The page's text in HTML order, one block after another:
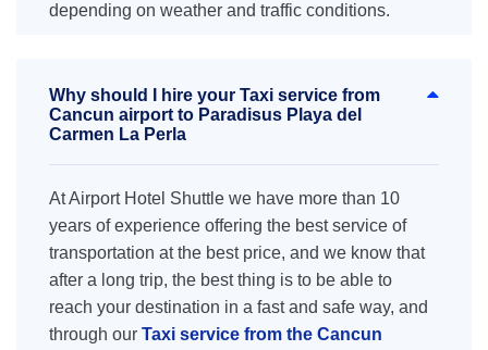
depending on weather and traffic conditions.
Why should I hire your Taxi service from
Cancun airport to Paradisus Playa del
Carmen La Perla
At Airport Hotel Shuttle we have more than 10
years of experience offering the best service of
transportation at the best price, and we know that
after a long trip, the best thing is to be able to
reach your destination in a fast and safe way, and
through our Taxi service from the Cancun